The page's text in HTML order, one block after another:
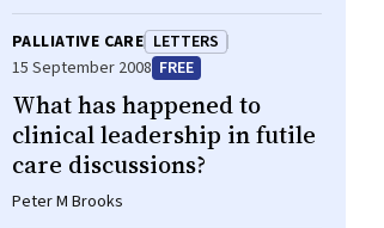
PALLIATIVE CARE LETTERS
15 September 2008 FREE
What has happened to
clinical leadership in futile
care discussions?
Peter M Brooks